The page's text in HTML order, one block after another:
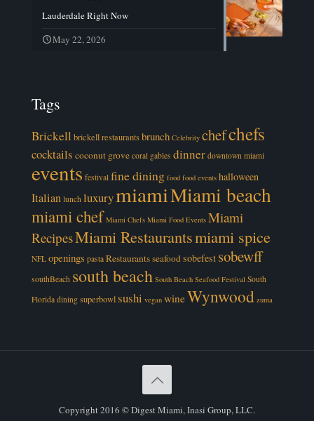
Lauderdale Right Now
May 22, 2026
Tags
Brickell brickell restaurantsbrunch Celebrity chefchefs
cocktails coconut grove coral gables dinner downtown miami
events festival fine dining food food events halloween
Italian lunch luxurymiamiMiami beach
miami chef Miami Chefs Miami Food Events Miami
RecipesMiami Restaurantsmiami spice
NFL openings pasta Restaurantsseafoodsobefest sobewff
southBeach south beach South Beach Seafood Festival South
Florida dining superbowlsushi vegan wineWynwood zuma
Copyright 2016 © Digest Miami, Inasi Group, LLC.